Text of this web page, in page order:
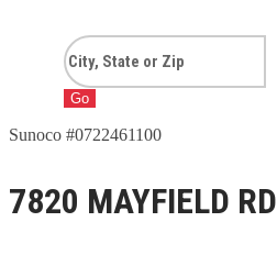
Go
Sunoco #0722461100
7820 MAYFIELD RD